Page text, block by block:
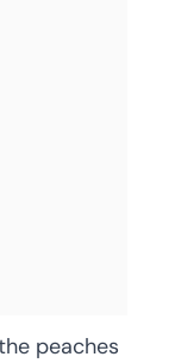
peaches